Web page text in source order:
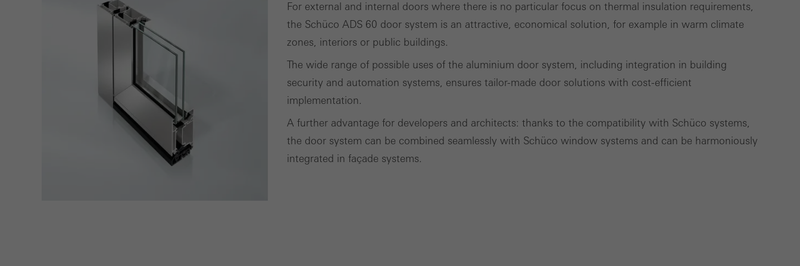
For external and internal doors where there is no particular focus on thermal insulation requirements,
the Schüco ADS 60 door system is an attractive, economical solution, for example in warm climate
zones, interiors or public buildings.
The wide range of possible uses of the aluminium door system, including integration in building
security and automation systems, ensures tailor-made door solutions with cost-efficient
implementation.
A further advantage for developers and architects: thanks to the compatibility with Schüco systems,
the door system can be combined seamlessly with Schüco window systems and can be harmoniously
integrated in façade systems.